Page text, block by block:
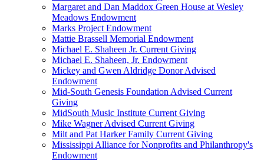
Margaret and Dan Maddox Green House at Wesley
Meadows Endowment
Marks Project Endowment
Mattie Brassell Memorial Endowment
Michael E. Shaheen Jr. Current Giving
Michael E. Shaheen, Jr. Endowment
Mickey and Gwen Aldridge Donor Advised
Endowment
Mid-South Genesis Foundation Advised Current
Giving
MidSouth Music Institute Current Giving
Mike Wagner Advised Current Giving
Milt and Pat Harker Family Current Giving
Mississippi Alliance for Nonprofits and Philanthropy's
Endowment